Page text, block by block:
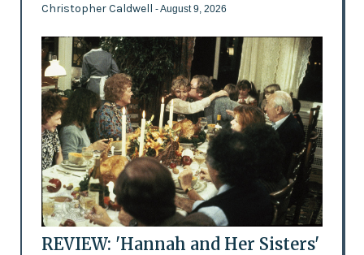
Christopher Caldwell - August 9, 2026
REVIEW: 'Hannah and Her Sisters'